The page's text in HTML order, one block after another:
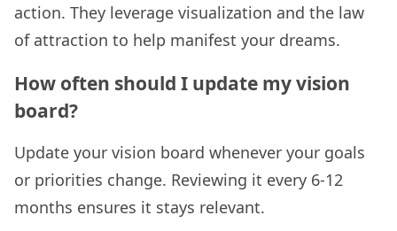
action. They leverage visualization and the law
of attraction to help manifest your dreams.
How often should I update my vision
board?
Update your vision board whenever your goals
or priorities change. Reviewing it every 6-12
months ensures it stays relevant.